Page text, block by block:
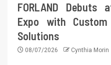
FORLAND Debuts
Expo with Custom
Solutions
08/07/2026 Cynthia Morin